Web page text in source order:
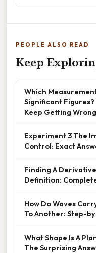
PEOPLE ALSO READ
Keep
Which
Significant Figures?
Keep Getting Wrong
Experiment 3 The
Control: Exact
Finding A
Definition:
How Do Waves
To Another: Step-
What Shape Is A
The Surprising